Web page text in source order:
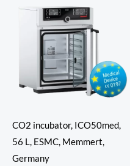
CO2 incubator, ICO50med,
56 L, ESMC, Memmert,
Germany